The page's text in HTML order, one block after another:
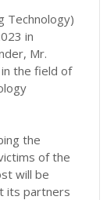
Technology)
in
Mr.
the field of
the
of the
will be
its partners